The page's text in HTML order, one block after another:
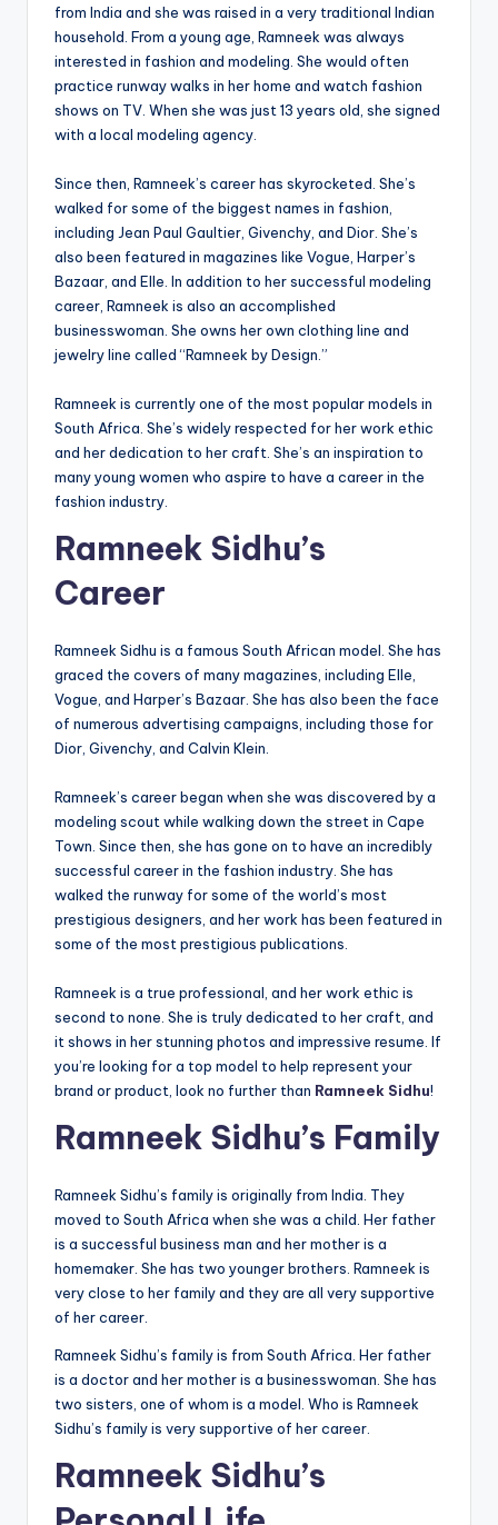
from India and she was raised in a very traditional Indian
household. From a young age, Ramneek was always
interested in fashion and modeling. She would often
practice runway walks in her home and watch fashion
shows on TV. When she was just 13 years old, she signed
with a local modeling agency.
Since then, Ramneek’s career has skyrocketed. She’s
walked for some of the biggest names in fashion,
including Jean Paul Gaultier, Givenchy, and Dior. She’s
also been featured in magazines like Vogue, Harper’s
Bazaar, and Elle. In addition to her successful modeling
career, Ramneek is also an accomplished
businesswoman. She owns her own clothing line and
jewelry line called “Ramneek by Design.”
Ramneek is currently one of the most popular models in
South Africa. She’s widely respected for her work ethic
and her dedication to her craft. She’s an inspiration to
many young women who aspire to have a career in the
fashion industry.
Ramneek Sidhu’s
Career
Ramneek Sidhu is a famous South African model. She has
graced the covers of many magazines, including Elle,
Vogue, and Harper’s Bazaar. She has also been the face
of numerous advertising campaigns, including those for
Dior, Givenchy, and Calvin Klein.
Ramneek’s career began when she was discovered by a
modeling scout while walking down the street in Cape
Town. Since then, she has gone on to have an incredibly
successful career in the fashion industry. She has
walked the runway for some of the world’s most
prestigious designers, and her work has been featured in
some of the most prestigious publications.
Ramneek is a true professional, and her work ethic is
second to none. She is truly dedicated to her craft, and
it shows in her stunning photos and impressive resume. If
you’re looking for a top model to help represent your
brand or product, look no further than Ramneek Sidhu!
Ramneek Sidhu’s Family
Ramneek Sidhu’s family is originally from India. They
moved to South Africa when she was a child. Her father
is a successful business man and her mother is a
homemaker. She has two younger brothers. Ramneek is
very close to her family and they are all very supportive
of her career.
Ramneek Sidhu’s family is from South Africa. Her father
is a doctor and her mother is a businesswoman. She has
two sisters, one of whom is a model. Who is Ramneek
Sidhu’s family is very supportive of her career.
Ramneek Sidhu’s